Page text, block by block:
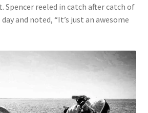
Spencer reeled in catch after catch of
and noted, “It’s just an awesome